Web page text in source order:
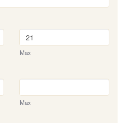
Max
Max